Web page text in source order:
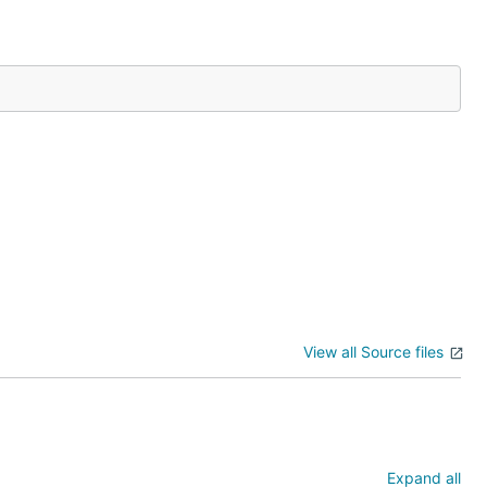
with 0, it is
View all Source files
Expand all